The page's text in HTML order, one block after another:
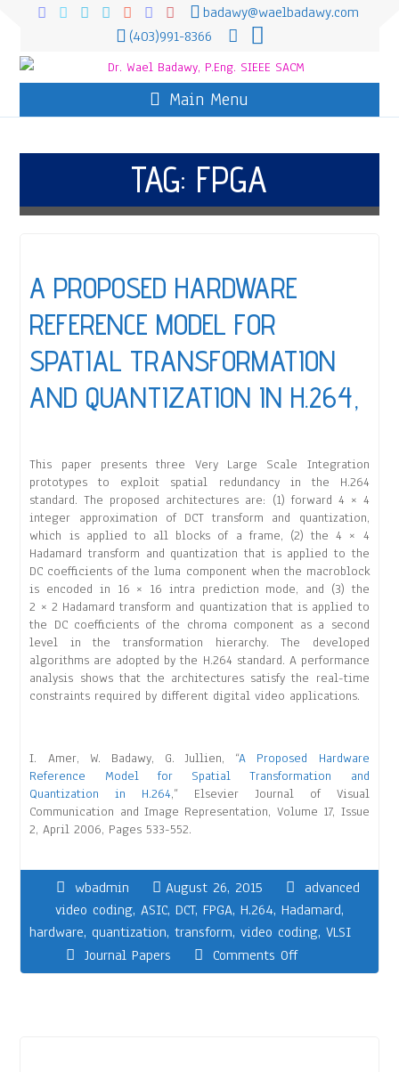
badawy@waelbadawy.com
(403)991-8366
Main Menu
TAG: FPGA
A PROPOSED HARDWARE
REFERENCE MODEL FOR
SPATIAL TRANSFORMATION
AND QUANTIZATION IN H.264,
This paper presents three Very Large Scale Integration
prototypes to exploit spatial redundancy in the H.264
standard. The proposed architectures are: (1) forward 4 × 4
integer approximation of DCT transform and quantization,
which is applied to all blocks of a frame, (2) the 4 × 4
Hadamard transform and quantization that is applied to the
DC coefficients of the luma component when the macroblock
is encoded in 16 × 16 intra prediction mode, and (3) the
2 × 2 Hadamard transform and quantization that is applied to
the DC coefficients of the chroma component as a second
level in the transformation hierarchy. The developed
algorithms are adopted by the H.264 standard. A performance
analysis shows that the architectures satisfy the real-time
constraints required by different digital video applications.
I. Amer, W. Badawy, G. Jullien, “A Proposed Hardware
Reference Model for Spatial Transformation and
Quantization in H.264,” Elsevier Journal of Visual
Communication and Image Representation, Volume 17, Issue
2, April 2006, Pages 533-552.
wbadmin August 26, 2015
advanced
video coding, ASIC, DCT, FPGA, H.264, Hadamard,
hardware, quantization,transform,video coding,VLSI
Journal Papers
Comments Off